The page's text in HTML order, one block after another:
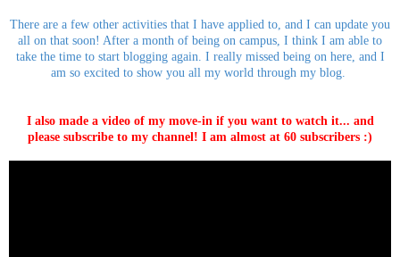
There are a few other activities that I have applied to, and I can update you
all on that soon! After a month of being on campus, I think I am able to
take the time to start blogging again. I really missed being on here, and I
am so excited to show you all my world through my blog.
I also made a video of my move-in if you want to watch it... and
please subscribe to my channel! I am almost at 60 subscribers :)